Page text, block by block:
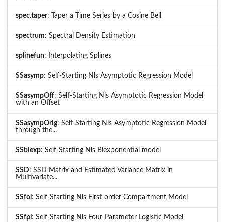
spec.taper: Taper a Time Series by a Cosine Bell
spectrum: Spectral Density Estimation
splinefun: Interpolating Splines
SSasymp: Self-Starting Nls Asymptotic Regression Model
SSasympOff: Self-Starting Nls Asymptotic Regression Model
with an Offset
SSasympOrig: Self-Starting Nls Asymptotic Regression Model
through the...
SSbiexp: Self-Starting Nls Biexponential model
SSD: SSD Matrix and Estimated Variance Matrix in
Multivariate...
SSfol : Self-Starting Nls First-order Compartment Model
SSfpl : Self-Starting Nls Four-Parameter Logistic Model